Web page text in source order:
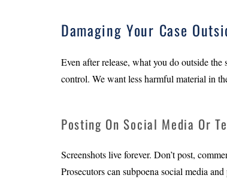
Damaging Your Case
Even after release, what you do outside
control. We want less harmful material in
Posting On Social Media Or
Screenshots live forever. Don’t post,
Prosecutors can subpoena social media